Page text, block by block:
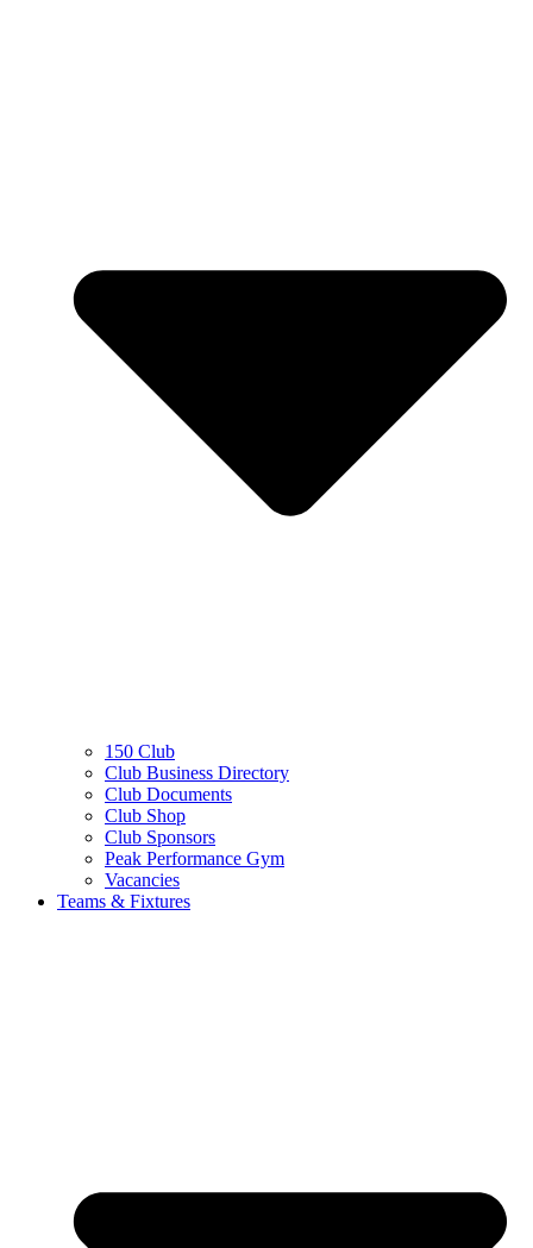
150 Club
Club Business Directory
Club Documents
Club Shop
Club Sponsors
Peak Performance Gym
Vacancies
Teams & Fixtures